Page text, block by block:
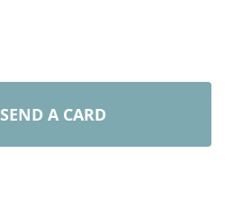
SEND A CARD